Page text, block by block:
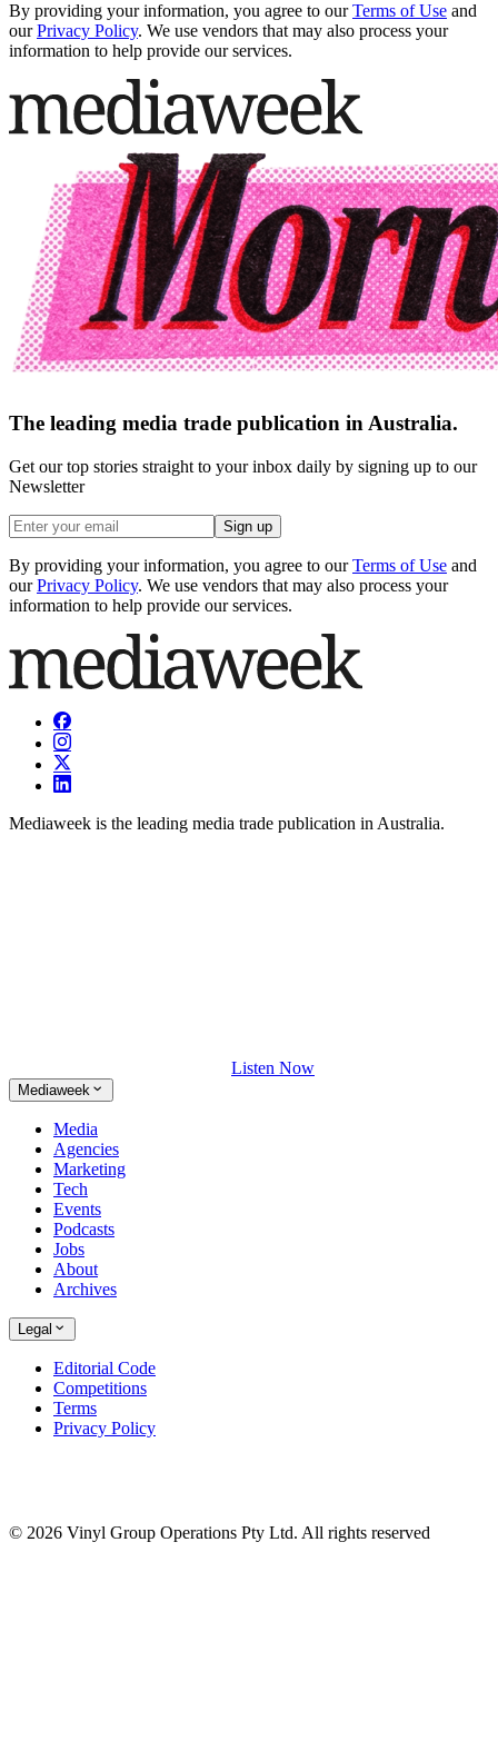
By providing your information, you agree to our Terms of Use and
our Privacy Policy. We use vendors that may also process your
information to help provide our services.
The leading media trade publication in Australia.
Get our top stories straight to your inbox daily by signing up to our
Newsletter
Sign up
By providing your information, you agree to our Terms of Use and
our Privacy Policy. We use vendors that may also process your
information to help provide our services.
Mediaweek is the leading media trade publication in Australia.
Listen Now
Mediaweek
Media
Agencies
Marketing
Tech
Events
Podcasts
Jobs
About
Archives
Legal
Editorial Code
Competitions
Terms
Privacy Policy
© 2026 Vinyl Group Operations Pty Ltd. All rights reserved